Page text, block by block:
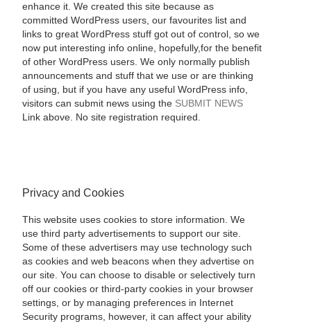
enhance it. We created this site because as
committed WordPress users, our favourites list and
links to great WordPress stuff got out of control, so we
now put interesting info online, hopefully,for the benefit
of other WordPress users. We only normally publish
announcements and stuff that we use or are thinking
of using, but if you have any useful WordPress info,
visitors can submit news using the SUBMIT NEWS
Link above. No site registration required.
Privacy and Cookies
This website uses cookies to store information. We
use third party advertisements to support our site.
Some of these advertisers may use technology such
as cookies and web beacons when they advertise on
our site. You can choose to disable or selectively turn
off our cookies or third-party cookies in your browser
settings, or by managing preferences in Internet
Security programs, however, it can affect your ability